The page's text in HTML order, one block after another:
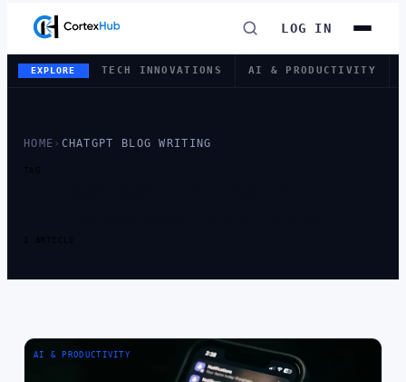
LOG IN
EXPLORE TECH INNOVATIONS AI & PRODUCTIVITY
HOME › CHATGPT BLOG WRITING
TAG
1 ARTICLE
AI & PRODUCTIVITY